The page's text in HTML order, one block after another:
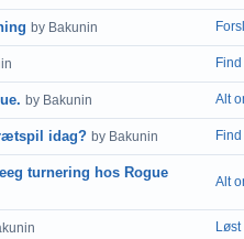
by Bakunin
by Bakunin Alt
idag? by Bakunin
turnering hos Rogue
Alt